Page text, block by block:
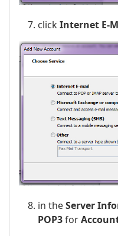
clickInternet E-
in theServer
POP3for